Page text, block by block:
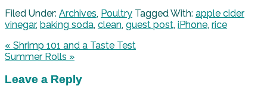
Filed Under: Archives Poultry Tagged With: apple cider
vinegar, baking soda clean guest post iPhone rice
« Shrimp 101 and a Taste Test
Summer Rolls »
Leave a Reply